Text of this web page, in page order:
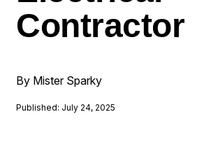
Contractor
By Mister Sparky
Published: July 24, 2025